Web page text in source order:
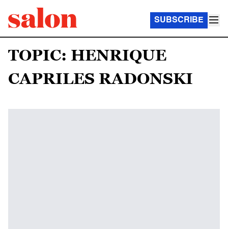
SUBSCRIBE
TOPIC: HENRIQUE
CAPRILES RADONSKI